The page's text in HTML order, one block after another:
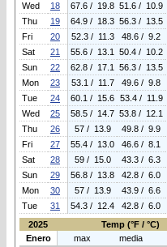
Wed
18 67.6 / 19.8 51.6 / 10.9
Thu
19 64.9 / 18.3 56.3 / 13.5
Fri
20 52.3 / 11.3 48.6 / 9.2
Sat
21 55.6 / 13.1 50.4 / 10.2
Sun
22 62.8 / 17.1 56.3 / 13.5
Mon
23 53.1 / 11.7 49.6 / 9.8
Tue
24 60.1 / 15.6 53.4 / 11.9
Wed
25 58.5 / 14.7 53.8 / 12.1
Thu
26 57 / 13.9 49.8 / 9.9
Fri
27 55.4 / 13.0 46.6 / 8.1
Sat
28 59 / 15.0 43.3 / 6.3
Sun
29 56.8 / 13.8 42.8 / 6.0
Mon
30 57 / 13.9 43.9 / 6.6
Tue
31 54.3 / 12.4 42.8 / 6.0
2025
Temp (°F / °C)
Enero
max media